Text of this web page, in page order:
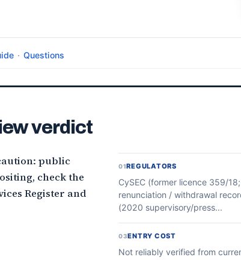
· Questions
verdict
public
check the
Register and
01REGULATORS
CySEC (former licence 359/
renunciation / withdrawal
(2020 supervisory/press...
03ENTRY COST
Not reliably verified from